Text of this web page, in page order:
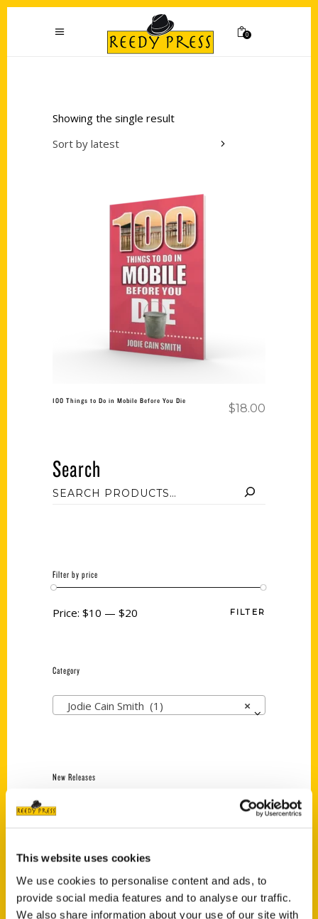
This website uses cookies
We use cookies to personalise content and ads, to
provide social media features and to analyse our traffic.
We also share information about your use of our site with
0
Showing the single result
Sort by latest
Add to cart
100 Things to Do in Mobile Before You Die
$18.00
Search
Filter by price
FILTER
Price: $10 — $20
Category
×
Jodie Cain Smith (1)
New Releases
Jefferson Barracks:
Defending the United